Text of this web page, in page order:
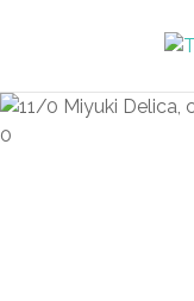
Login / Register